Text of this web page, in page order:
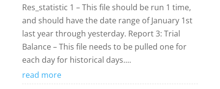
Res_statistic 1 – This file should be run 1 time,
and should have the date range of January 1st
last year through yesterday. Report 3: Trial
Balance – This file needs to be pulled one for
each day for historical days....
read more